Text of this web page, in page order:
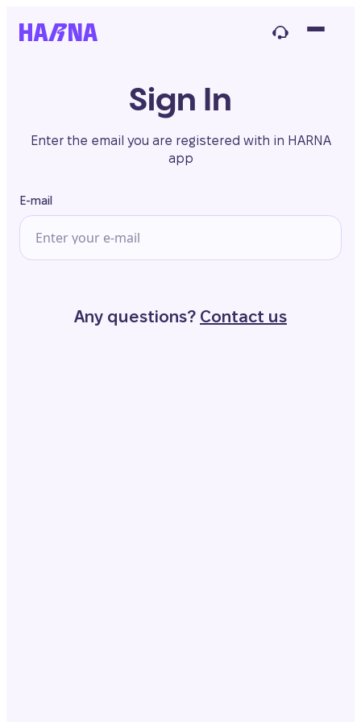
Sign In
Enter the email you are registered with in HARNA
app
E-mail
Any questions? Contact us